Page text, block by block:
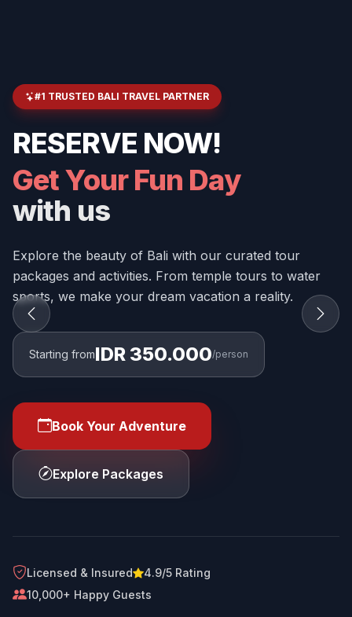
#1 TRUSTED BALI TRAVEL PARTNER
RESERVE NOW!
Get Your Fun Day
with us
Explore the beauty of Bali with our curated tour
packages and activities. From temple tours to water
sports, we make your dream vacation a reality.
Starting fromIDR 350.000/person
Book Your Adventure
Explore Packages
Licensed & Insured
4.9/5 Rating
10,000+ Happy Guests